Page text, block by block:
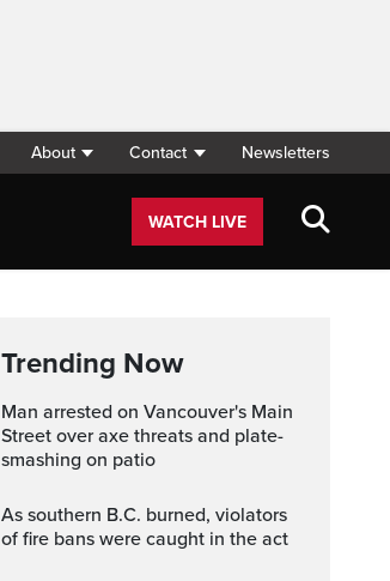
About Contact Newsletters
WATCH LIVE
Trending Now
Man arrested on Vancouver's Main
Street over axe threats and plate-
smashing on patio
As southern B.C. burned, violators
of fire bans were caught in the act